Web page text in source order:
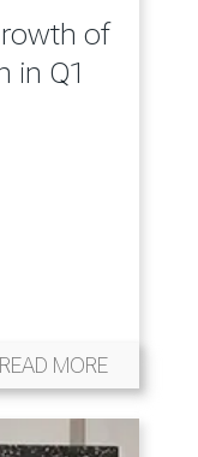
of
in Q1
READ MORE